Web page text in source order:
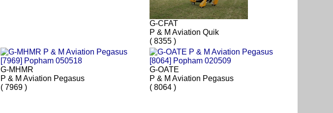
G-CFAT
P & M Aviation Quik
( 8355 )
G-MHMR
P & M Aviation Pegasus
( 7969 )
G-OATE
P & M Aviation Pegasus
( 8064 )